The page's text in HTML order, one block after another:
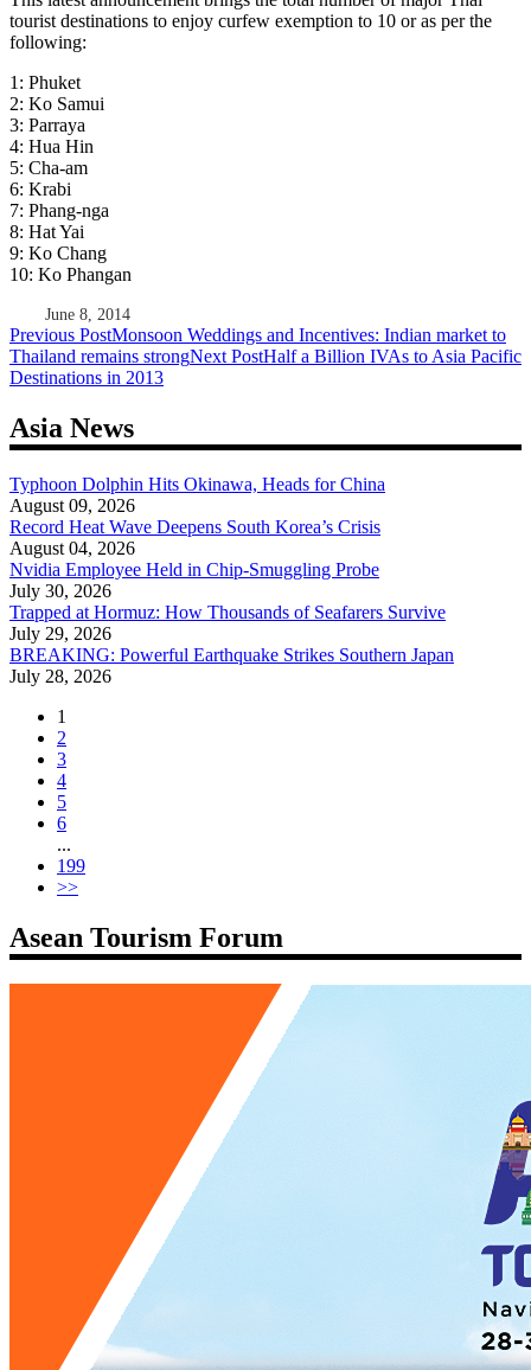
tourist destinations to enjoy curfew exemption to 10 or as per the
following:
1: Phuket
2: Ko Samui
3: Parraya
4: Hua Hin
5: Cha-am
6: Krabi
7: Phang-nga
8: Hat Yai
9: Ko Chang
10: Ko Phangan
June 8, 2014
Post
navigation
Previous PostMonsoon Weddings and Incentives: Indian market to
Thailand remains strongNext PostHalf a Billion IVAs to Asia Pacific
Destinations in 2013
Asia News
Typhoon Dolphin Hits Okinawa, Heads for China
August 09, 2026
Record Heat Wave Deepens South Korea’s Crisis
August 04, 2026
Nvidia Employee Held in Chip-Smuggling Probe
July 30, 2026
Trapped at Hormuz: How Thousands of Seafarers Survive
July 29, 2026
BREAKING: Powerful Earthquake Strikes Southern Japan
July 28, 2026
1
2
3
4
5
6
...
199
>>
Asean Tourism Forum